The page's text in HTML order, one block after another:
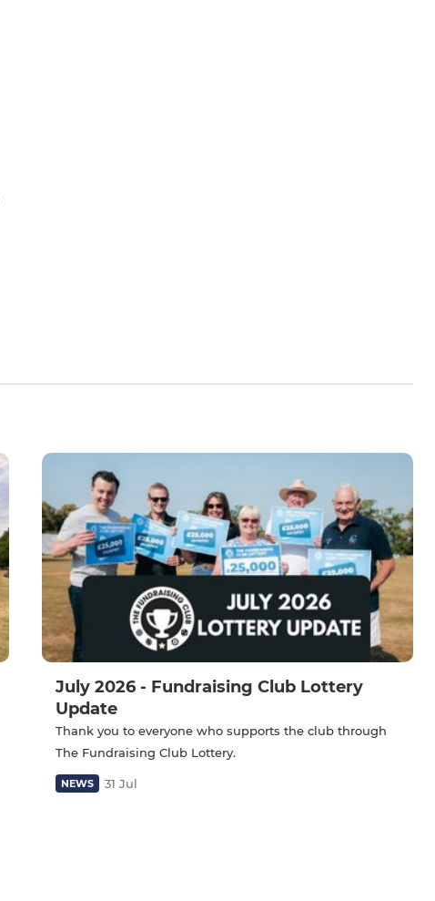
July 2026 - Fundraising Club Lottery
Update
Thank you to everyone who supports the club through
The Fundraising Club Lottery.
NEWS 31 Jul